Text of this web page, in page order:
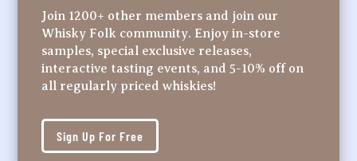
Join 1200+ other members and join our
Whisky Folk community. Enjoy in-store
samples, special exclusive releases,
interactive tasting events, and 5-10% off on
all regularly priced whiskies!
Sign Up For Free